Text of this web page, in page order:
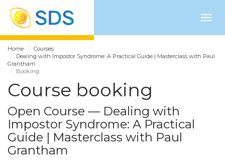
Home
Courses
Dealing with Impostor Syndrome: A Practical Guide | Masterclass with Paul
Grantham
Booking
Course booking
Open Course — Dealing with
Impostor Syndrome: A Practical
Guide | Masterclass with Paul
Grantham